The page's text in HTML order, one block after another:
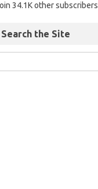
34.1K other subscribers
Search the Site